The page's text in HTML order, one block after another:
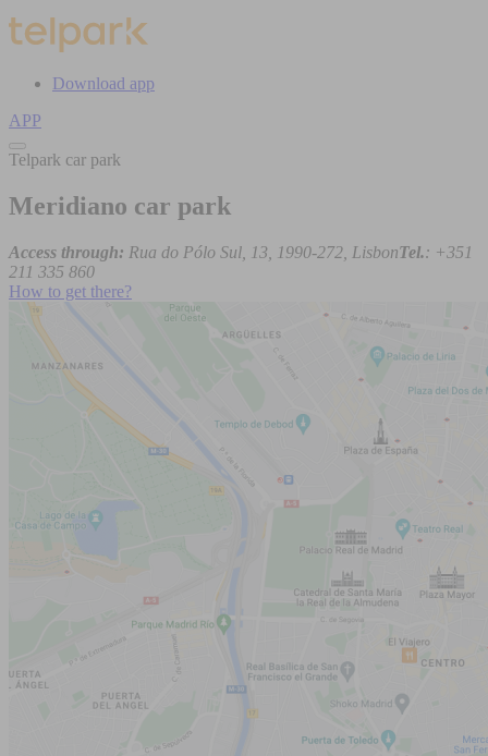
Download app
APP
Telpark car park
Meridiano car park
Access through: Rua do Pólo Sul, 13, 1990-272, LisbonTel.: +351
211 335 860
How to get there?